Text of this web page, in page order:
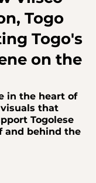
Togo
Togo's
on the
in the heart of
that
Togolese
and behind the